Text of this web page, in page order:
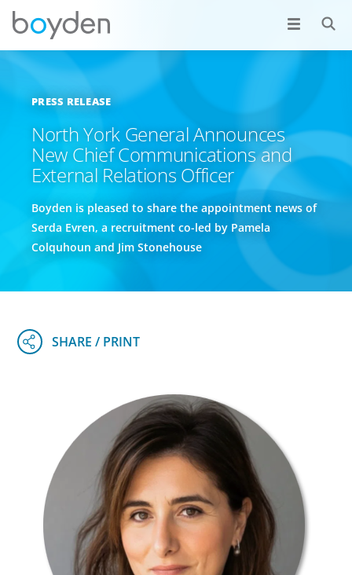
PRESS RELEASE
North York General Announces
New Chief Communications and
External Relations Officer
Boyden is pleased to share the appointment news of
Serda Evren, a recruitment co-led by Pamela
Colquhoun and Jim Stonehouse